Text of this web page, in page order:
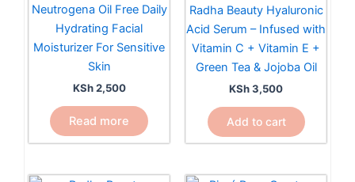
Neutrogena Oil Free Daily
Hydrating Facial
Moisturizer For Sensitive
Skin
KSh2,500
Read more
Radha Beauty Hyaluronic
Acid Serum – Infused with
Vitamin C + Vitamin E +
Green Tea & Jojoba Oil
KSh3,500
Add to cart